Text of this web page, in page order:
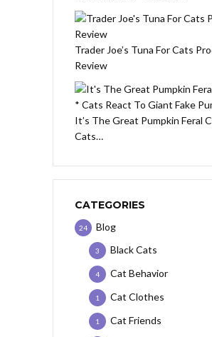
Trader Joe’s Tuna For Cats
Review
It’s The Great Pumpkin Feral
Cats…
CATEGORIES
Blog
24
Black Cats
3
Cat Behavior
4
Cat Clothes
1
Cat Friends
1